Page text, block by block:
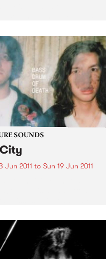
Art Collective (SAC).
SOUNDS
Jun 2011 to Sun 19 Jun 2011
Together they make
out, blazing songs. ’GB
their...